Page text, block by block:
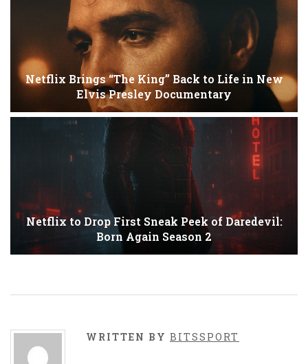
Netflix Brings “The King” Back to Life in New
Elvis Presley Documentary
Netflix to Drop First Sneak Peek of Daredevil:
Born Again Season 2
WRITTEN BY BITSSPORT